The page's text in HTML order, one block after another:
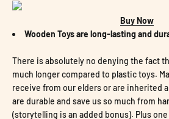
Buy Now
Wooden Toys are long-lasting and
There is absolutely no denying the fact
much longer compared to plastic toys.
receive from our elders or are inherited
are durable and save us so much from
(storytelling is an added bonus). Plus